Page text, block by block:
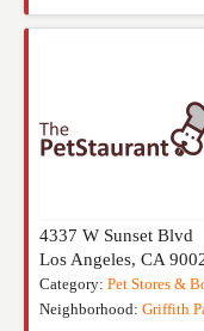
4337 W Sunset Blvd
Los Angeles, CA
Category: Pet Stores &
Neighborhood: Griffith